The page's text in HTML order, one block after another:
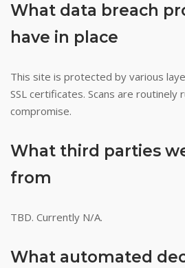
What data breach
have in place
This site is protected by various
SSL certificates. Scans are routinely
compromise.
What third parties
from
TBD. Currently N/A.
What automated